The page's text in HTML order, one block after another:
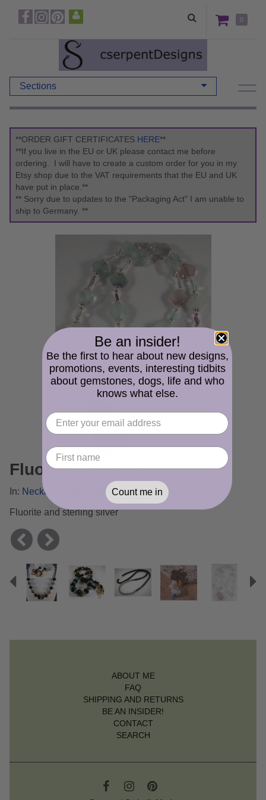
0
Sections
**ORDER GIFT CERTIFICATES HERE**
**If you live in the EU or UK please contact me before
ordering. I will have to create a custom order for you in my
Etsy shop due to the VAT requirements that the EU and UK
have put in place.**
** Sorry due to updates to the "Packaging Act" I am unable to
ship to Germany. **
Fluorite Rainbow
In: Necklace and Pendant Gallery
Fluorite and sterling silver
Previous
ABOUT ME
FAQ
SHIPPING AND RETURNS
BE AN INSIDER!
CONTACT
SEARCH
Be an insider!
Be the first to hear about new designs,
promotions, events, interesting tidbits
about gemstones, dogs, life and who
knows what else.
Count me in